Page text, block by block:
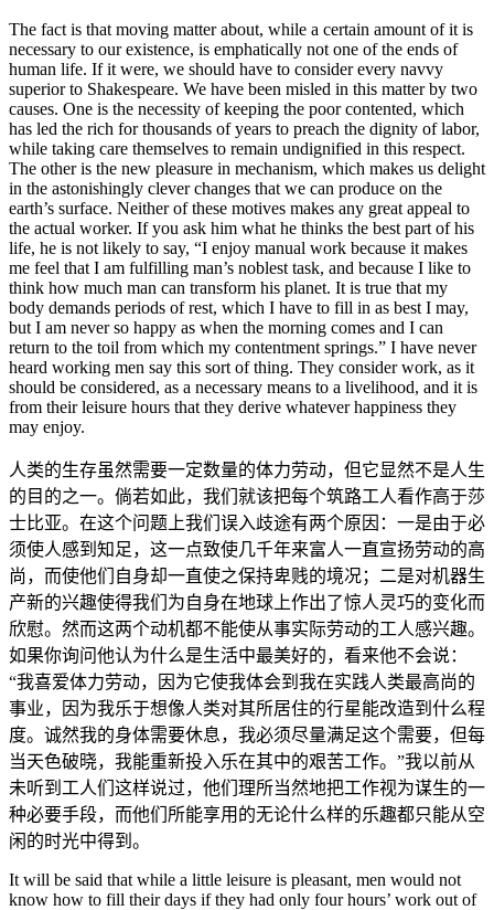
The fact is that moving matter about, while a certain amount of it is
necessary to our existence, is emphatically not one of the ends of
human life. If it were, we should have to consider every navvy
superior to Shakespeare. We have been misled in this matter by two
causes. One is the necessity of keeping the poor contented, which
has led the rich for thousands of years to preach the dignity of labor,
while taking care themselves to remain undignified in this respect.
The other is the new pleasure in mechanism, which makes us delight
in the astonishingly clever changes that we can produce on the
earth’s surface. Neither of these motives makes any great appeal to
the actual worker. If you ask him what he thinks the best part of his
life, he is not likely to say, “I enjoy manual work because it makes
me feel that I am fulfilling man’s noblest task, and because I like to
think how much man can transform his planet. It is true that my
body demands periods of rest, which I have to fill in as best I may,
but I am never so happy as when the morning comes and I can
return to the toil from which my contentment springs.” I have never
heard working men say this sort of thing. They consider work, as it
should be considered, as a necessary means to a livelihood, and it is
from their leisure hours that they derive whatever happiness they
may enjoy.
人类的生存虽然需要一定数量的体力劳动，但它显然不是人生
的目的之一。倘若如此，我们就该把每个筑路工人看作高于莎
士比亚。在这个问题上我们误入歧途有两个原因：一是由于必
须使人感到知足，这一点致使几千年来富人一直宣扬劳动的高
尚，而使他们自身却一直使之保持卑贱的境况；二是对机器生
产新的兴趣使得我们为自身在地球上作出了惊人灵巧的变化而
欣慰。然而这两个动机都不能使从事实际劳动的工人感兴趣。
如果你询问他认为什么是生活中最美好的，看来他不会说：
“我喜爱体力劳动，因为它使我体会到我在实践人类最高尚的
事业，因为我乐于想像人类对其所居住的行星能改造到什么程
度。诚然我的身体需要休息，我必须尽量满足这个需要，但每
当天色破晓，我能重新投入乐在其中的艰苦工作。”我以前从
未听到工人们这样说过，他们理所当然地把工作视为谋生的一
种必要手段，而他们所能享用的无论什么样的乐趣都只能从空
闲的时光中得到。
It will be said that while a little leisure is pleasant, men would not
know how to fill their days if they had only four hours’ work out of